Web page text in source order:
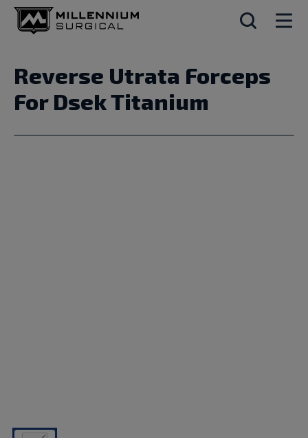
Reverse Utrata Forceps
For Dsek Titanium